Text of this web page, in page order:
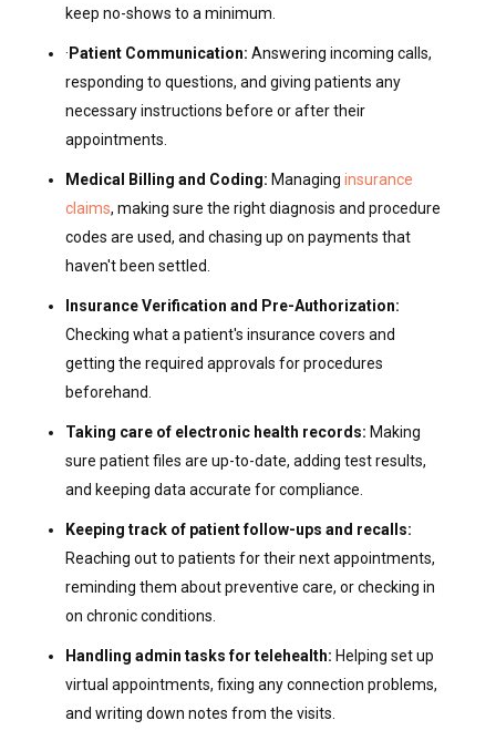
keep no-shows to a minimum.
· Patient Communication: Answering incoming calls,
responding to questions, and giving patients any
necessary instructions before or after their
appointments.
Medical Billing and Coding: Managing insurance
claims, making sure the right diagnosis and procedure
codes are used, and chasing up on payments that
haven't been settled.
Insurance Verification and Pre-Authorization:
Checking what a patient's insurance covers and
getting the required approvals for procedures
beforehand.
Taking care of electronic health records: Making
sure patient files are up-to-date, adding test results,
and keeping data accurate for compliance.
Keeping track of patient follow-ups and recalls:
Reaching out to patients for their next appointments,
reminding them about preventive care, or checking in
on chronic conditions.
Handling admin tasks for telehealth: Helping set up
virtual appointments, fixing any connection problems,
and writing down notes from the visits.